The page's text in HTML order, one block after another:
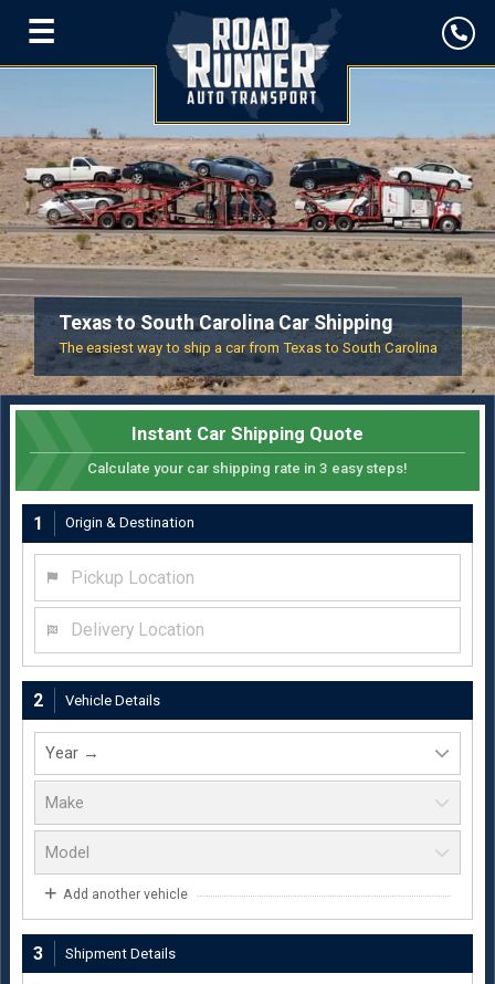
☰
Texas to South Carolina Car Shipping
The easiest way to ship a car from Texas to South Carolina
Instant Car Shipping Quote
Calculate your car shipping rate in 3 easy steps!
1 Origin & Destination
2 Vehicle Details
Add another vehicle
3 Shipment Details